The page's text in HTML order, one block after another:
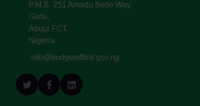
P.M.B. 251 Amadu Bello Way
Garki,
Abuja FCT,
Nigeria.
info@budgetoffice.gov.ng